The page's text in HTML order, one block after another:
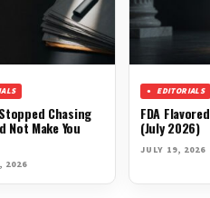
Chasing
Not Make You
2026
EDITORIALS
FDA
(July 2026)
JULY 19, 2026